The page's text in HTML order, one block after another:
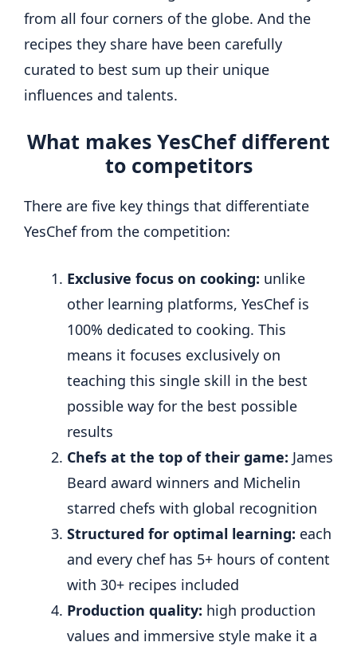
from all four corners of the globe. And the
recipes they share have been carefully
curated to best sum up their unique
influences and talents.
What makes YesChef different
to competitors
There are five key things that differentiate
YesChef from the competition:
Exclusive focus on cooking: unlike
other learning platforms, YesChef is
100% dedicated to cooking. This
means it focuses exclusively on
teaching this single skill in the best
possible way for the best possible
results
Chefs at the top of their game: James
Beard award winners and Michelin
starred chefs with global recognition
Structured for optimal learning: each
and every chef has 5+ hours of content
with 30+ recipes included
Production quality: high production
values and immersive style make it a